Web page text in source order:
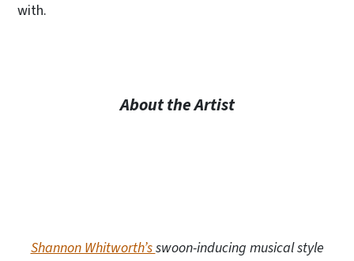
with.
About the Artist
Shannon Whitworth’sswoon-inducing musical style